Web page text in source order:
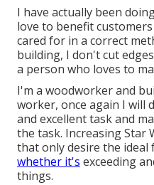
I have actually been
love to benefit
cared for in a correct
building, I don't cut
a person who loves to
I'm a woodworker and
worker, once again I will
and excellent task and
the task. Increasing Star
that only desire the ideal
whether it's exceeding
things.